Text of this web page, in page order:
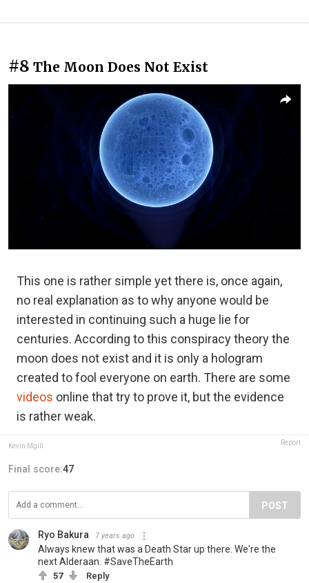
#8 The Moon Does Not Exist
This one is rather simple yet there is, once again,
no real explanation as to why anyone would be
interested in continuing such a huge lie for
centuries. According to this conspiracy theory the
moon does not exist and it is only a hologram
created to fool everyone on earth. There are some
videos online that try to prove it, but the evidence
is rather weak.
Kevin Mgill Report
Final score:47
POST
Ryo Bakura 7 years ago
Always knew that was a Death Star up there. We're the
next Alderaan. #SaveTheEarth
57 Reply